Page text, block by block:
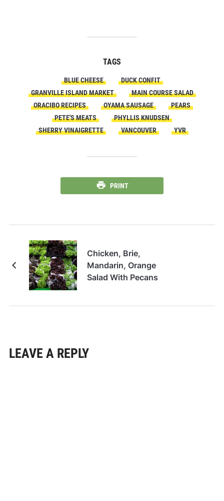
TAGS
BLUE CHEESE
DUCK CONFIT
GRANVILLE ISLAND MARKET
MAIN COURSE SALAD
ORACIBO RECIPES
OYAMA SAUSAGE
PEARS
PETE'S MEATS
PHYLLIS KNUDSEN
SHERRY VINAIGRETTE
VANCOUVER YVR
PRINT
Chicken, Brie,
Mandarin, Orange
Salad With Pecans
LEAVE A REPLY